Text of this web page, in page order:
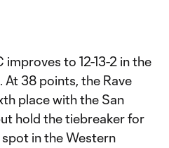
to 12-13-2 in the
At 38 points, the Rave
place with the San
hold the tiebreaker for
in the Western